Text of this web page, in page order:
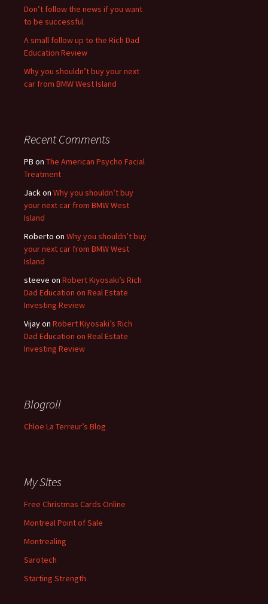
Don’t follow the news if you want
to be successful
A small follow up to the Rich Dad
Education Review
Why you shouldn’t buy your next
car from BMW West Island
Recent Comments
PB on The American Psycho Facial
Treatment
Jackon Why you shouldn’t buy
your next car from BMW West
Island
Roberto on Why you shouldn’t buy
your next car from BMW West
Island
steeve on Robert Kiyosaki’s Rich
Dad Education on Real Estate
Investing Review
Vijayon Robert Kiyosaki’s Rich
Dad Education on Real Estate
Investing Review
Blogroll
Chloe La Terreur’s Blog
My Sites
Free Christmas Cards Online
Montreal Point of Sale
Montrealing
Sarotech
Starting Strength